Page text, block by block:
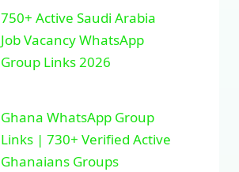
750+ Active Saudi Arabia
Job Vacancy WhatsApp
Group Links 2026
Ghana WhatsApp Group
Links | 730+ Verified Active
Ghanaians Groups